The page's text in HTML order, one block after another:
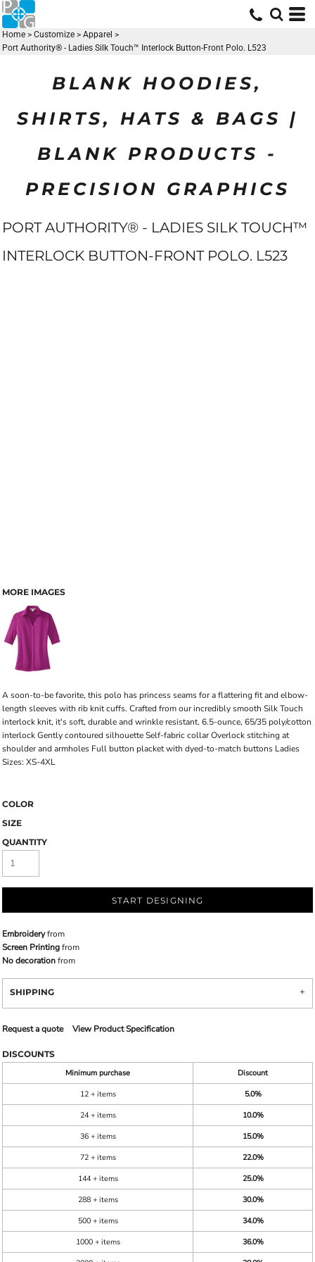
Home > Customize > Apparel >
Port Authority® - Ladies Silk Touch™ Interlock Button-Front Polo. L523
BLANK HOODIES,
SHIRTS, HATS & BAGS |
BLANK PRODUCTS -
PRECISION GRAPHICS
PORT AUTHORITY® - LADIES SILK TOUCH™
INTERLOCK BUTTON-FRONT POLO. L523
MORE IMAGES
A soon-to-be favorite, this polo has princess seams for a flattering fit and elbow-
length sleeves with rib knit cuffs. Crafted from our incredibly smooth Silk Touch
interlock knit, it's soft, durable and wrinkle resistant. 6.5-ounce, 65/35 poly/cotton
interlock Gently contoured silhouette Self-fabric collar Overlock stitching at
shoulder and armholes Full button placket with dyed-to-match buttons Ladies
Sizes: XS-4XL
COLOR
SIZE
QUANTITY
START DESIGNING
Embroideryfrom
Screen Printingfrom
No decorationfrom
SHIPPING
Request a quote View Product Specification
DISCOUNTS
Minimum purchase
Discount
12 + items
5.0%
24 + items
10.0%
36 + items
15.0%
72 + items
22.0%
144 + items
25.0%
288 + items
30.0%
500 + items
34.0%
1000 + items
36.0%